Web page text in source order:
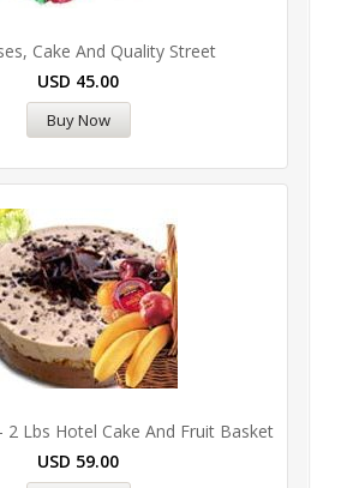
Cake And Quality Street
USD 45.00
Buy Now
2 Lbs Hotel Cake And Fruit Basket
USD 59.00